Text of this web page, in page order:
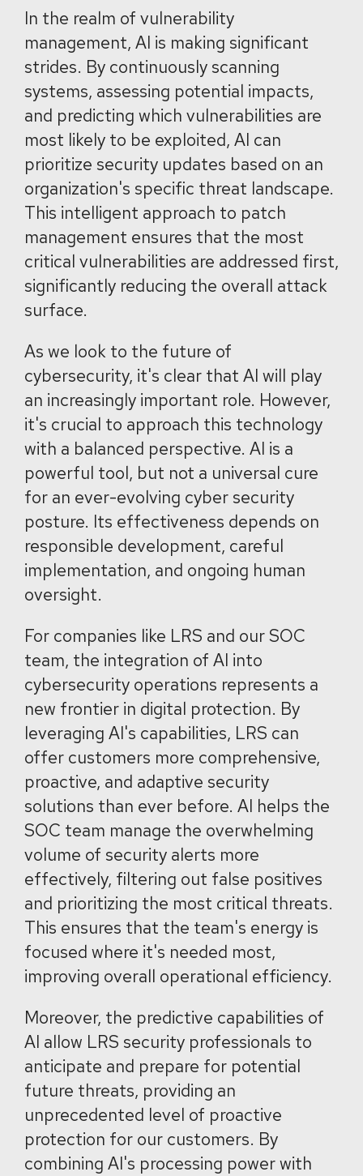
In the realm of vulnerability
management, AI is making significant
strides. By continuously scanning
systems, assessing potential impacts,
and predicting which vulnerabilities are
most likely to be exploited, AI can
prioritize security updates based on an
organization's specific threat landscape.
This intelligent approach to patch
management ensures that the most
critical vulnerabilities are addressed first,
significantly reducing the overall attack
surface.
As we look to the future of
cybersecurity, it's clear that AI will play
an increasingly important role. However,
it's crucial to approach this technology
with a balanced perspective. AI is a
powerful tool, but not a universal cure
for an ever-evolving cyber security
posture. Its effectiveness depends on
responsible development, careful
implementation, and ongoing human
oversight.
For companies like LRS and our SOC
team, the integration of AI into
cybersecurity operations represents a
new frontier in digital protection. By
leveraging AI's capabilities, LRS can
offer customers more comprehensive,
proactive, and adaptive security
solutions than ever before. AI helps the
SOC team manage the overwhelming
volume of security alerts more
effectively, filtering out false positives
and prioritizing the most critical threats.
This ensures that the team's energy is
focused where it's needed most,
improving overall operational efficiency.
Moreover, the predictive capabilities of
AI allow LRS security professionals to
anticipate and prepare for potential
future threats, providing an
unprecedented level of proactive
protection for our customers. By
combining AI's processing power with